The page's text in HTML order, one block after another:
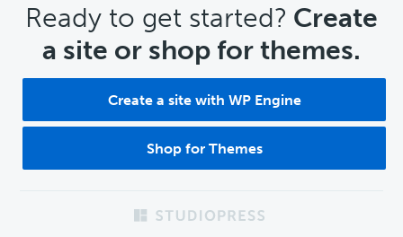
CTA
Ready to get started? Create
a site or shop for themes.
Create a site with WP Engine
Shop for Themes